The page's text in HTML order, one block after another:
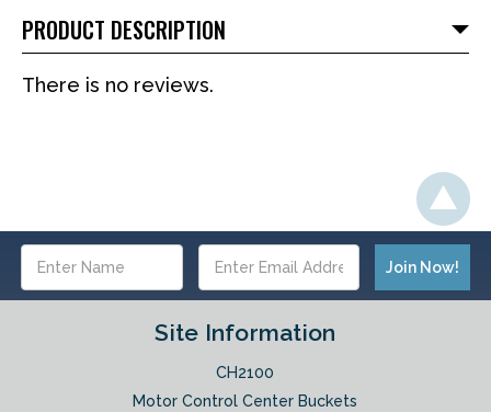
PRODUCT DESCRIPTION
There is no reviews.
Address
Site Information
CH2100
Motor Control Center Buckets